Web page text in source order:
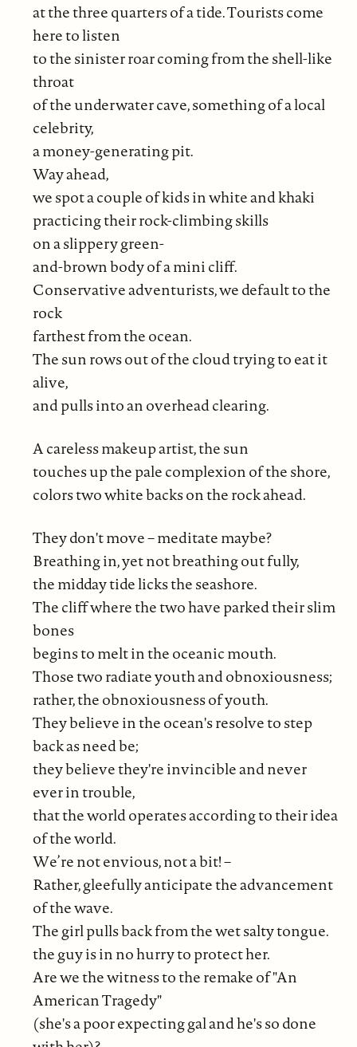
at the three quarters of a tide. Tourists come
here to listen
to the sinister roar coming from the shell-like
throat
of the underwater cave, something of a local
celebrity,
a money-generating pit.
Way ahead,
we spot a couple of kids in white and khaki
practicing their rock-climbing skills
on a slippery green-
and-brown body of a mini cliff.
Conservative adventurists, we default to the
rock
farthest from the ocean.
The sun rows out of the cloud trying to eat it
alive,
and pulls into an overhead clearing.
A careless makeup artist, the sun
touches up the pale complexion of the shore,
colors two white backs on the rock ahead.
They don't move – meditate maybe?
Breathing in, yet not breathing out fully,
the midday tide licks the seashore.
The cliff where the two have parked their slim
bones
begins to melt in the oceanic mouth.
Those two radiate youth and obnoxiousness;
rather, the obnoxiousness of youth.
They believe in the ocean's resolve to step
back as need be;
they believe they're invincible and never
ever in trouble,
that the world operates according to their idea
of the world.
We’re not envious, not a bit! –
Rather, gleefully anticipate the advancement
of the wave.
The girl pulls back from the wet salty tongue.
the guy is in no hurry to protect her.
Are we the witness to the remake of "An
American Tragedy"
(she's a poor expecting gal and he's so done